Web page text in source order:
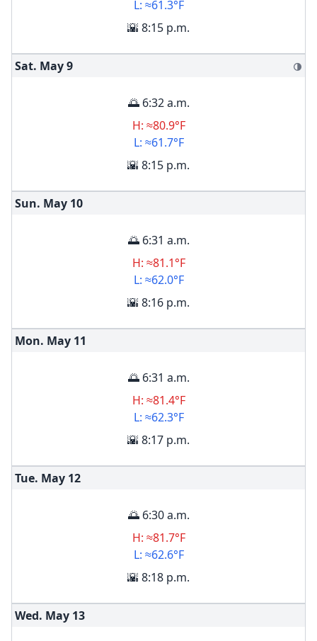
L: ≈61.3°F
🌇 8:15 p.m.
Sat. May9 🌗
🌅 6:32 a.m.
H: ≈80.9°F
L: ≈61.7°F
🌇 8:15 p.m.
Sun. May 10
🌅 6:31 a.m.
H: ≈81.1°F
L: ≈62.0°F
🌇 8:16 p.m.
Mon. May 11
🌅 6:31 a.m.
H: ≈81.4°F
L: ≈62.3°F
🌇 8:17 p.m.
Tue. May 12
🌅 6:30 a.m.
H: ≈81.7°F
L: ≈62.6°F
🌇 8:18 p.m.
Wed. May 13